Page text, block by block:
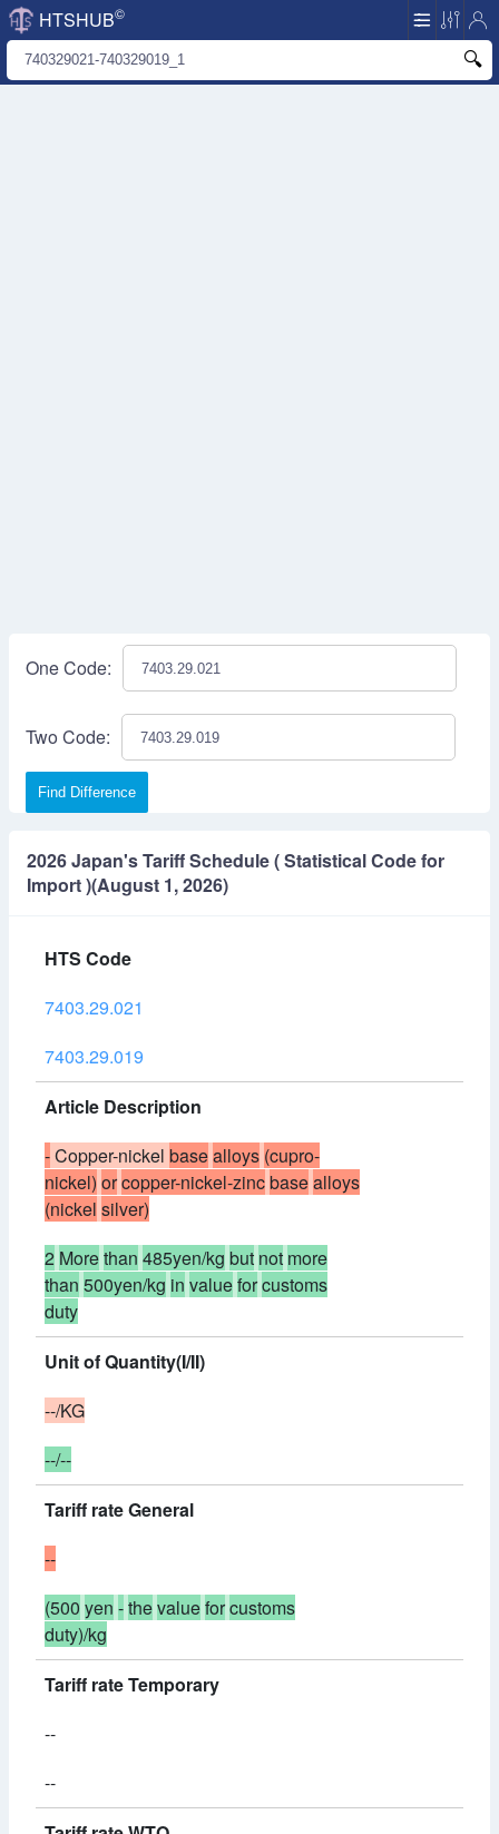
HTSHUB©
One Code:
Two Code:
Find Difference
2026 Japan's Tariff Schedule ( Statistical Code for
Import )(August 1, 2026)
HTS Code
7403.29.021
7403.29.019
Article Description
-Copper-nickel basealloys (cupro-
nickel) orcopper-nickel-zincbasealloys
(nickel silver)
2 Morethan 485yen/kg but not more
than 500yen/kg in valueforcustoms
duty
Unit of Quantity(I/II)
--/KG
--/--
Tariff rate General
--
(500 yen -thevalueforcustoms
duty)/kg
Tariff rate Temporary
--
--